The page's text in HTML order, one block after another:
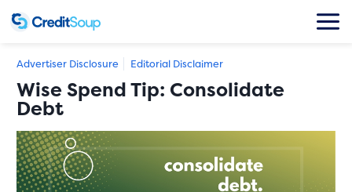
Advertiser Disclosure Editorial Disclaimer
Wise Spend Tip: Consolidate
Debt